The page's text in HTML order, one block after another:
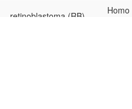
retinoblastoma (RB)
Homo